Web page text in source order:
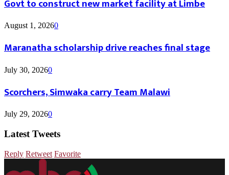
Govt to construct new market facility at Limbe
August 1, 20260
Maranatha scholarship drive reaches final stage
July 30, 20260
Scorchers, Simwaka carry Team Malawi
July 29, 20260
Latest Tweets
Reply Retweet Favorite